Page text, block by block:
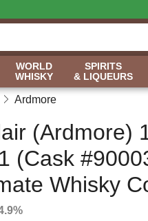
WORLD
WHISKY
SPIRITS
& LIQUEURS
Ardmore
(Ardmore)
(Cask
Whisky